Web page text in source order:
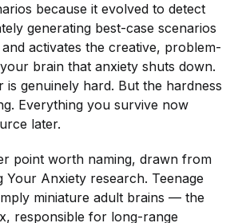
because it evolved to detect
generating best-case scenarios
activates the creative, problem-
brain that anxiety shuts down.
is genuinely hard. But the hardness
Everything you survive now
later.
point worth naming, drawn from
Your Anxiety research. Teenage
miniature adult brains — the
responsible for long-range